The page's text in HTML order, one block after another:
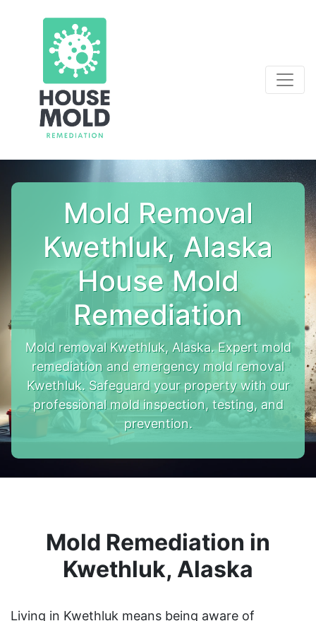
Mold Removal
Kwethluk, Alaska
House Mold
Remediation
Mold removal Kwethluk, Alaska. Expert mold
remediation and emergency mold removal
Kwethluk. Safeguard your property with our
professional mold inspection, testing, and
prevention.
Mold Remediation in
Kwethluk, Alaska
Living in Kwethluk means being aware of